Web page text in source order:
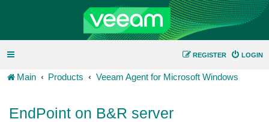
LOGIN
REGISTER
Main Products Veeam Agent for Microsoft Windows
EndPoint on B&R server